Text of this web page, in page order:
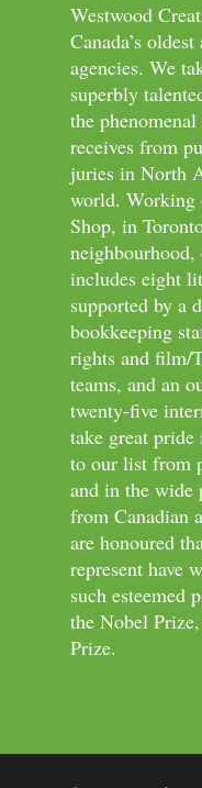
Westwood
Canada’s
agencies. We
superbly
the
receives from
juries in North
world. Working
Shop, in
includes eight
supported by a
bookkeeping
rights and film/
teams, and an
twenty-five
take great pride
to our list from
and in the wide
from Canadian
are honoured
represent have
such esteemed
the Nobel
Prize.